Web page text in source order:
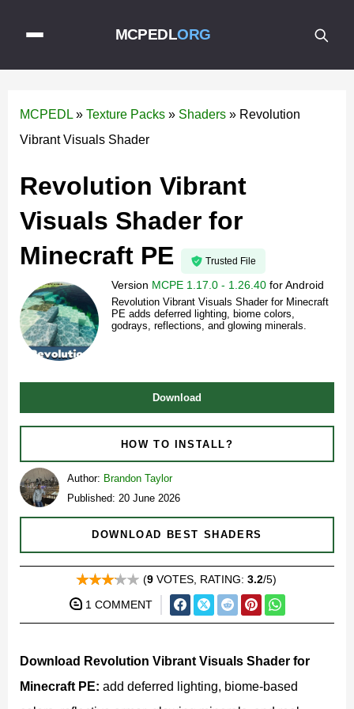
MCPEDLORG
MCPEDL » Texture Packs » Shaders » Revolution
Vibrant Visuals Shader
Revolution Vibrant
Visuals Shader for
Minecraft PE
Trusted File
Version MCPE 1.17.0 - 1.26.40 forAndroid
Revolution Vibrant Visuals Shader for Minecraft
PE adds deferred lighting, biome colors,
godrays, reflections, and glowing minerals.
(9VOTES, RATING: 3.2/5)
1 COMMENT
Download
HOW TO INSTALL?
Author: Brandon Taylor
Published: 20 June 2026
DOWNLOAD BEST SHADERS
Download Revolution Vibrant Visuals Shader for
Minecraft PE: add deferred lighting, biome-based